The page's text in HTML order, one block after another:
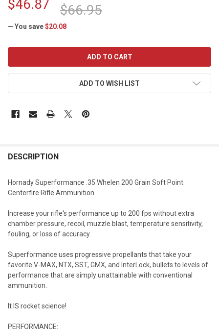
$66.95
$46.87
— You save$20.08
ADD TO WISH LIST
DESCRIPTION
Hornady Superformance .35 Whelen 200 Grain Soft Point
Centerfire Rifle Ammunition
Increase your rifle's performance up to 200 fps without extra
chamber pressure, recoil, muzzle blast, temperature sensitivity,
fouling, or loss of accuracy.
Superformance uses progressive propellants that take your
favorite V-MAX, NTX, SST, GMX, and InterLock, bullets to levels of
performance that are simply unattainable with conventional
ammunition.
It IS rocket science!
PERFORMANCE: